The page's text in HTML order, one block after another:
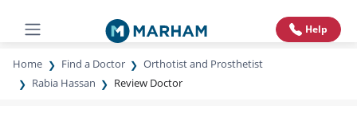
Help
Home Find a Doctor
Orthotist and Prosthetist
Rabia Hassan
Review Doctor